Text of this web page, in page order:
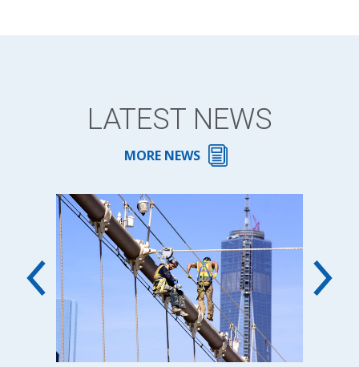
LATEST NEWS
MORE NEWS